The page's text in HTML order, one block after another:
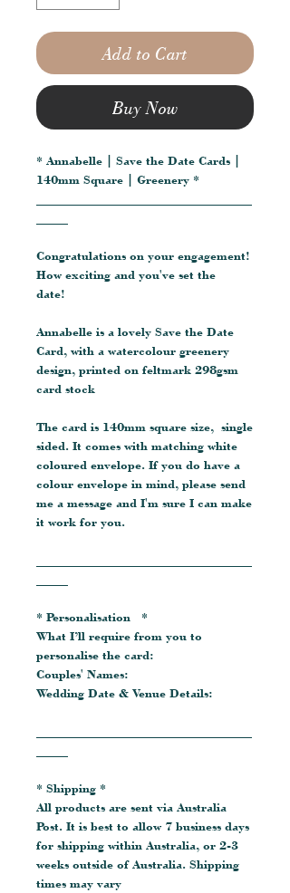
Add to Cart
Buy Now
* Annabelle | Save the Date Cards |
140mm Square | Greenery *
Congratulations on your engagement!
How exciting and you've set the
date!
Annabelle is a lovely Save the Date
Card, with a watercolour greenery
design, printed on feltmark 298gsm
card stock
The card is 140mm square size, single
sided. It comes with matching white
coloured envelope. If you do have a
colour envelope in mind, please send
me a message and I'm sure I can make
it work for you.
* Personalisation *
What I’ll require from you to
personalise the card:
Couples' Names:
Wedding Date & Venue Details:
* Shipping *
All products are sent via Australia
Post. It is best to allow 7 business days
for shipping within Australia, or 2-3
weeks outside of Australia. Shipping
times may vary